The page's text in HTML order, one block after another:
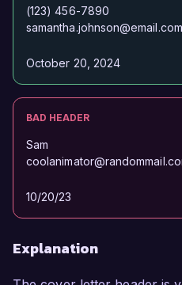
(123) 456-7890
samantha.johnson@email.com
October 20, 2024
BAD HEADER
Sam
10/20/23
Explanation